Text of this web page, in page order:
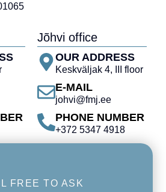
Jõhvi office
OUR ADDRESS
Keskväljak 4, III floor
E-MAIL
johvi@fmj.ee
PHONE NUMBER
+372 5347 4918
FREE TO ASK